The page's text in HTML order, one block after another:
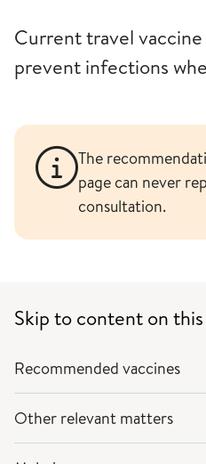
Current travel
prevent infections
The
page can never
consultation.
Skip to content on
Recommended vaccines
Other relevant matters